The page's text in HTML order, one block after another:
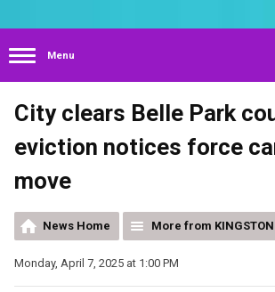
Menu
City clears Belle Park
eviction notices force
move
News Home More from KINGSTON
Monday, April 7, 2025 at 1:00 PM